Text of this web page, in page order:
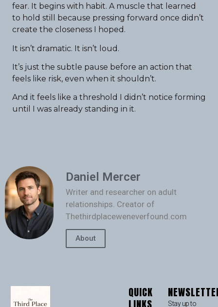
fear. It begins with habit. A muscle that learned
to hold still because pressing forward once didn’t
create the closeness I hoped.
It isn’t dramatic. It isn’t loud.
It’s just the subtle pause before an action that
feels like risk, even when it shouldn’t.
And it feels like a threshold I didn’t notice forming
until I was already standing in it.
Daniel Mercer
Writer and researcher on adult
relationships. Creator of
Thethirdplaceweneverfound.com
About
QUICK
Stay up to